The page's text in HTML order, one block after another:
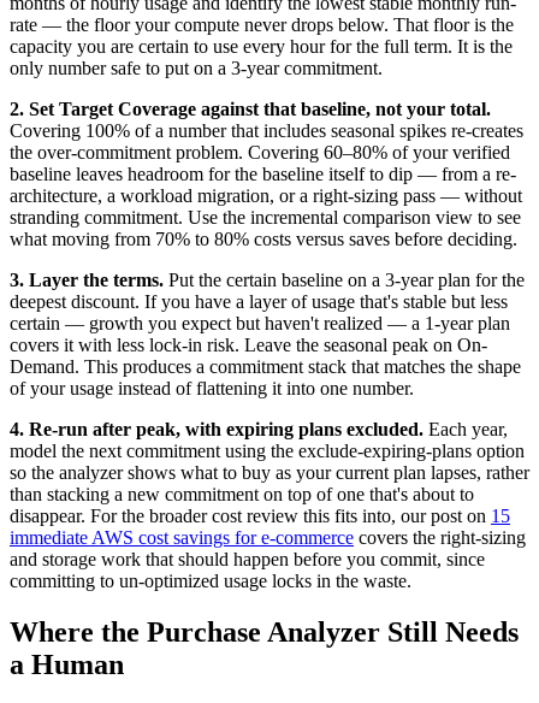
rate — the floor your compute never drops below. That floor is the
capacity you are certain to use every hour for the full term. It is the
only number safe to put on a 3-year commitment.
2. Set Target Coverage against that baseline, not your total.
Covering 100% of a number that includes seasonal spikes re-creates
the over-commitment problem. Covering 60–80% of your verified
baseline leaves headroom for the baseline itself to dip — from a re-
architecture, a workload migration, or a right-sizing pass — without
stranding commitment. Use the incremental comparison view to see
what moving from 70% to 80% costs versus saves before deciding.
3. Layer the terms. Put the certain baseline on a 3-year plan for the
deepest discount. If you have a layer of usage that's stable but less
certain — growth you expect but haven't realized — a 1-year plan
covers it with less lock-in risk. Leave the seasonal peak on On-
Demand. This produces a commitment stack that matches the shape
of your usage instead of flattening it into one number.
4. Re-run after peak, with expiring plans excluded. Each year,
model the next commitment using the exclude-expiring-plans option
so the analyzer shows what to buy as your current plan lapses, rather
than stacking a new commitment on top of one that's about to
disappear. For the broader cost review this fits into, our post on 15
immediate AWS cost savings for e-commerce covers the right-sizing
and storage work that should happen before you commit, since
committing to un-optimized usage locks in the waste.
Where the Purchase Analyzer Still Needs
a Human